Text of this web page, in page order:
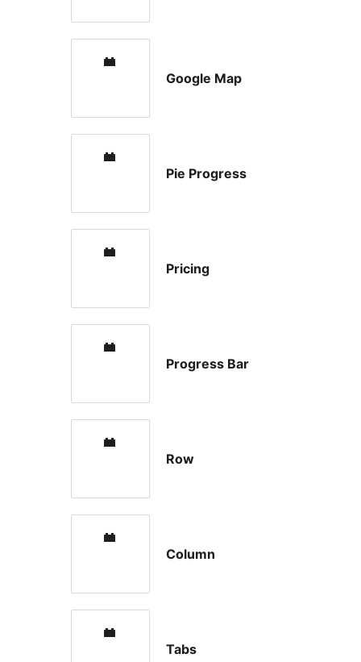
Google Map
Pie Progress
Pricing
Progress Bar
Row
Column
Tabs